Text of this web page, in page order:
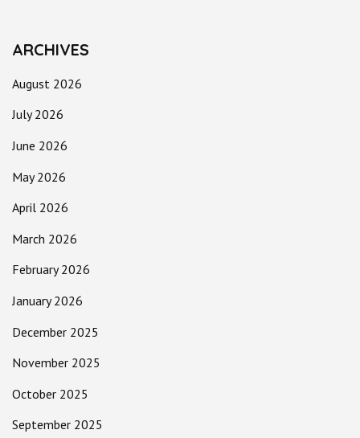
ARCHIVES
August 2026
July 2026
June 2026
May 2026
April 2026
March 2026
February 2026
January 2026
December 2025
November 2025
October 2025
September 2025